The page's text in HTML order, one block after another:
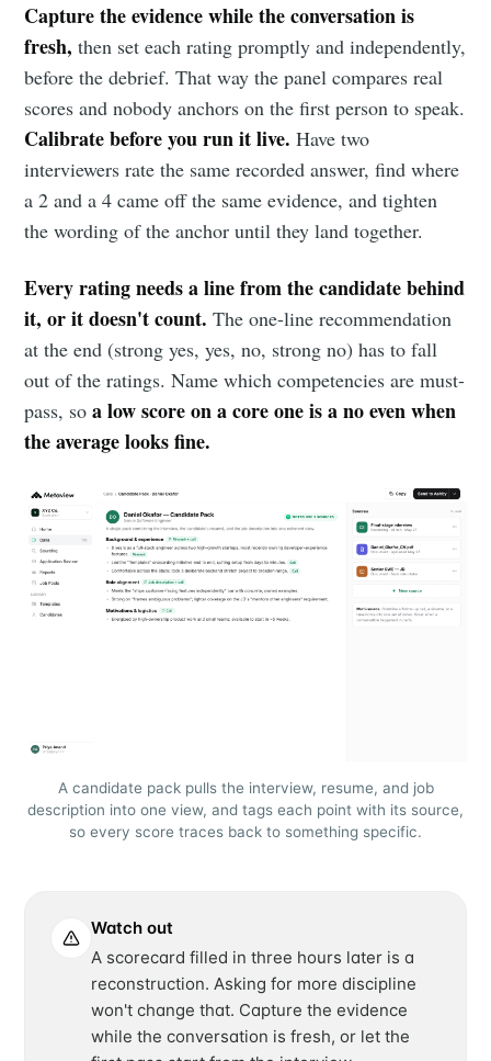
Capture the evidence while the conversation is
fresh, then set each rating promptly and independently,
before the debrief. That way the panel compares real
scores and nobody anchors on the first person to speak.
Calibrate before you run it live. Have two
interviewers rate the same recorded answer, find where
a 2 and a 4 came off the same evidence, and tighten
the wording of the anchor until they land together.
Every rating needs a line from the candidate behind
it, or it doesn't count. The one-line recommendation
at the end (strong yes, yes, no, strong no) has to fall
out of the ratings. Name which competencies are must-
pass, soa low score on a core one is a no even when
the average looks fine.
A candidate pack pulls the interview, resume, and job
description into one view, and tags each point with its source,
so every score traces back to something specific.
Watch out
A scorecard filled in three hours later is a
reconstruction. Asking for more discipline
won't change that. Capture the evidence
while the conversation is fresh, or let the